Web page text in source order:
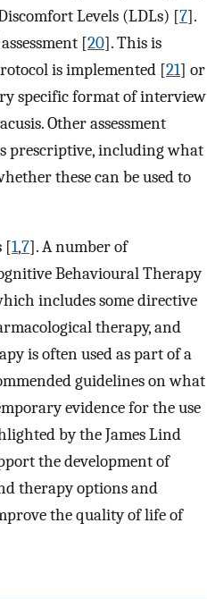
Levels (LDLs) [7].
[20]. This is
is implemented [21] or
specific format of interview
Other assessment
prescriptive, including what
these can be used to
[1,7]. A number of
Behavioural Therapy
includes some directive
therapy, and
is often used as part of a
guidelines on what
evidence for the use
by the James Lind
the development of
therapy options and
the quality of life of